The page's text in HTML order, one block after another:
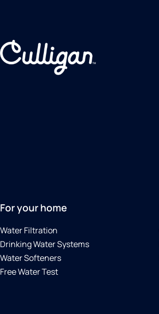
For your home
Water Filtration
Drinking Water Systems
Water Softeners
Free Water Test